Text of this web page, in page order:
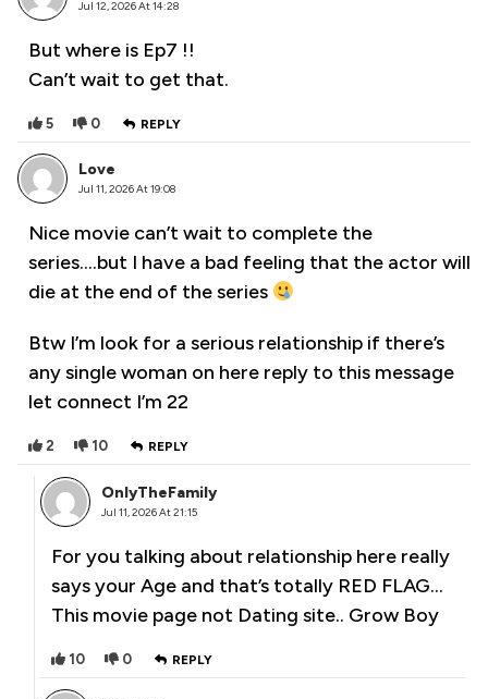
Jul 12, 2026 At 14:28
But where is Ep7 !!
Can’t wait to get that.
5 0 REPLY
Love
Jul 11, 2026 At 19:08
Nice movie can’t wait to complete the
series….but I have a bad feeling that the actor will
die at the end of the series
Btw I’m look for a serious relationship if there’s
any single woman on here reply to this message
let connect I’m 22
2 10 REPLY
OnlyTheFamily
Jul 11, 2026 At 21:15
For you talking about relationship here really
says your Age and that’s totally RED FLAG…
This movie page not Dating site.. Grow Boy
10 0 REPLY